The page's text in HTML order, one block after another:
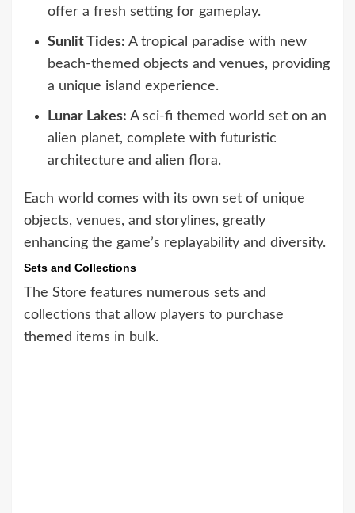
offer a fresh setting for gameplay.
Sunlit Tides: A tropical paradise with new
beach-themed objects and venues, providing
a unique island experience.
Lunar Lakes: A sci-fi themed world set on an
alien planet, complete with futuristic
architecture and alien flora.
Each world comes with its own set of unique
objects, venues, and storylines, greatly
enhancing the game’s replayability and diversity.
Sets and Collections
The Store features numerous sets and
collections that allow players to purchase
themed items in bulk.